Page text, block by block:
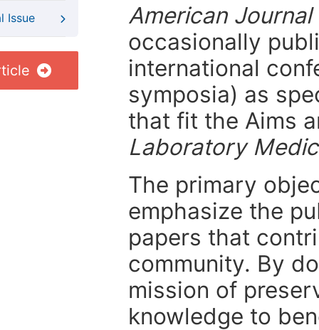
Issue
American
occasionally
international
symposia) as
that fit the Aims
Laboratory
The primary
emphasize the
papers that
community. By
mission of
knowledge to